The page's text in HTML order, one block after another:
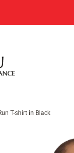
T-shirt in Black